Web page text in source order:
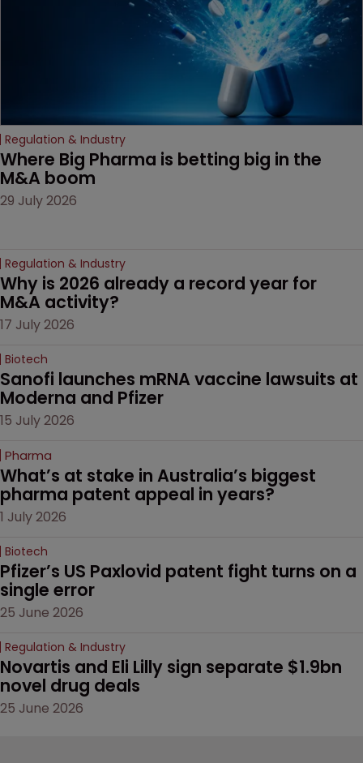
Regulation & Industry
Where Big Pharma is betting big in the
M&A boom
29 July 2026
Regulation & Industry
Why is 2026 already a record year for
M&A activity?
17 July 2026
Biotech
Sanofi launches mRNA vaccine lawsuits at
Moderna and Pfizer
15 July 2026
Pharma
What’s at stake in Australia’s biggest
pharma patent appeal in years?
1 July 2026
Biotech
Pfizer’s US Paxlovid patent fight turns on a
single error
25 June 2026
Regulation & Industry
Novartis and Eli Lilly sign separate $1.9bn
novel drug deals
25 June 2026